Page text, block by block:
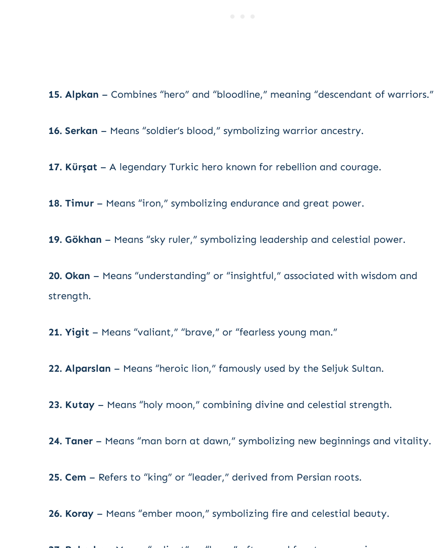
15. Alpkan – Combines “hero” and “bloodline,” meaning “descendant of warriors.”
16. Serkan – Means “soldier’s blood,” symbolizing warrior ancestry.
17. Kürşat – A legendary Turkic hero known for rebellion and courage.
18. Timur – Means “iron,” symbolizing endurance and great power.
19. Gökhan – Means “sky ruler,” symbolizing leadership and celestial power.
20. Okan – Means “understanding” or “insightful,” associated with wisdom and
strength.
21. Yigit – Means “valiant,” “brave,” or “fearless young man.”
22. Alparslan – Means “heroic lion,” famously used by the Seljuk Sultan.
23. Kutay – Means “holy moon,” combining divine and celestial strength.
24. Taner – Means “man born at dawn,” symbolizing new beginnings and vitality.
25. Cem – Refers to “king” or “leader,” derived from Persian roots.
26. Koray – Means “ember moon,” symbolizing fire and celestial beauty.